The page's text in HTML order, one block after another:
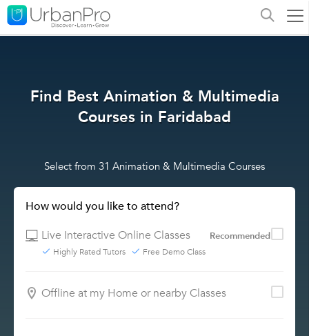
Find Best Animation & Multimedia
Courses in Faridabad
Select from 31 Animation & Multimedia Courses
How would you like to attend?
Live Interactive Online Classes
Recommended
Highly Rated Tutors Free Demo Class
Offline at my Home or nearby Classes